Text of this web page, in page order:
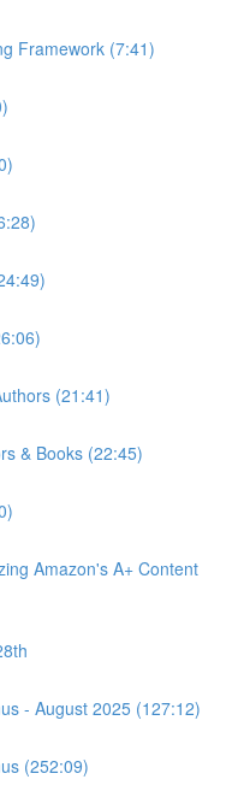
Framework (7:41)
(21:41)
& Books (22:45)
Amazon's A+ Content
- August 2025 (127:12)
(252:09)